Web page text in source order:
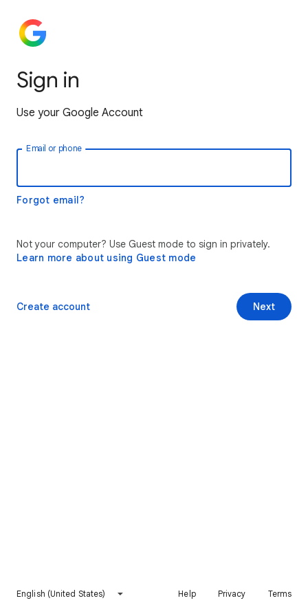
Sign in
Use your Google Account
Email or phone
Forgot email?
Not your computer? Use Guest mode to sign in privately.
Learn more about using Guest mode
Next
Create account
English (United States) Help Privacy Terms